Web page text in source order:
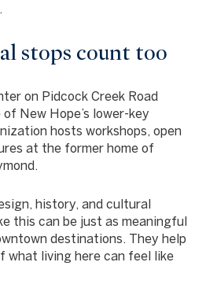
stops count too
on Pidcock Creek Road
New Hope’s lower-key
hosts workshops, open
at the former home of
history, and cultural
this can be just as meaningful
destinations. They help
what living here can feel like